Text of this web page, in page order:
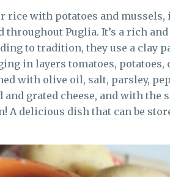
rice with potatoes and mussels,
Puglia. It’s a rich and
to tradition, they use a clay
in layers tomatoes, potatoes,
with olive oil, salt, parsley,
grated cheese, and with the
A delicious dish that can be